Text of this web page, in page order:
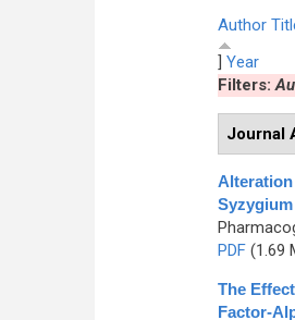
Author
] Year
Filters:
Journal
Alteration
PDF(1.69
The
Factor-